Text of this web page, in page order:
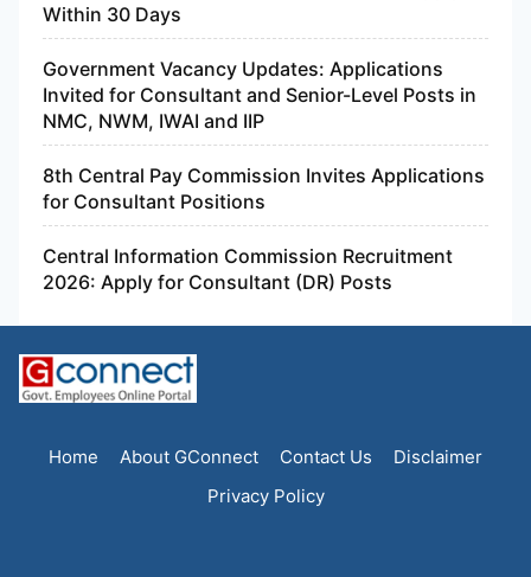
Within 30 Days
Government Vacancy Updates: Applications
Invited for Consultant and Senior-Level Posts in
NMC, NWM, IWAI and IIP
8th Central Pay Commission Invites Applications
for Consultant Positions
Central Information Commission Recruitment
2026: Apply for Consultant (DR) Posts
Home About GConnect Contact Us
Disclaimer
Privacy Policy